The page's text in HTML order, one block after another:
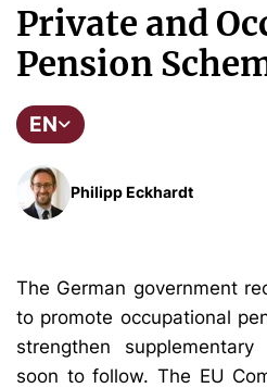
Private and
Pension
EN
Philipp Eckhardt
The German government
to promote occupational
strengthen
soon to follow. The EU